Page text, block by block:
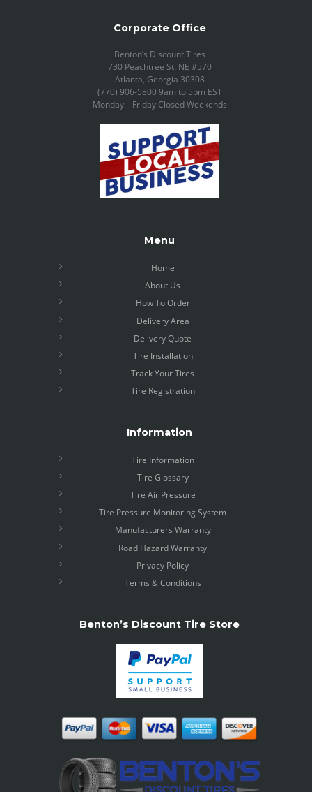
Corporate Office
Benton’s Discount Tires
730 Peachtree St. NE #570
Atlanta, Georgia 30308
(770) 906-5800 9am to 5pm EST
Monday – Friday Closed Weekends
Menu
Home
About Us
How To Order
Delivery Area
Delivery Quote
Tire Installation
Track Your Tires
Tire Registration
Information
Tire Information
Tire Glossary
Tire Air Pressure
Tire Pressure Monitoring System
Manufacturers Warranty
Road Hazard Warranty
Privacy Policy
Terms & Conditions
Benton’s Discount Tire Store